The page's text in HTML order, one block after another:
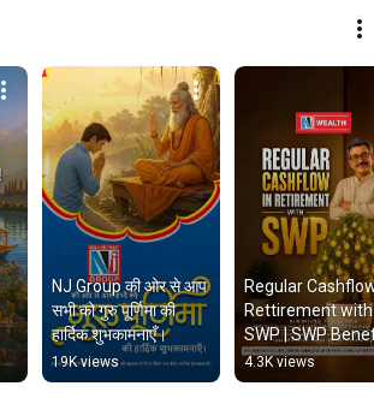
NJ Group की ओर से आप
सभी को गुरु पूर्णिमा की
हार्दिक शुभकामनाएँ।
19K views
Regular
Rettirement with
SWP | SWP
Systematic
Withdrawal Plan
4.3K views